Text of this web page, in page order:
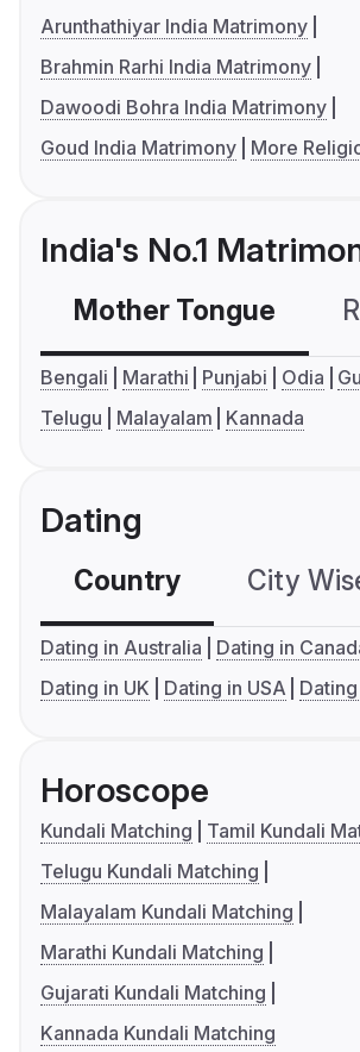
Arunthathiyar India Matrimony
Brahmin Rarhi India Matrimony
Dawoodi Bohra India Matrimony
Goud India Matrimony
More
India's No.1
Mother Tongue
Bengali Marathi Punjabi Odia
Telugu
Malayalam Kannada
Dating
Country City
Dating in Australia
Dating in
Dating in UK
Dating in USA
Horoscope
Kundali Matching
Tamil Kundali
Telugu Kundali Matching
Malayalam Kundali Matching
Marathi Kundali Matching
Gujarati Kundali Matching
Kannada Kundali Matching